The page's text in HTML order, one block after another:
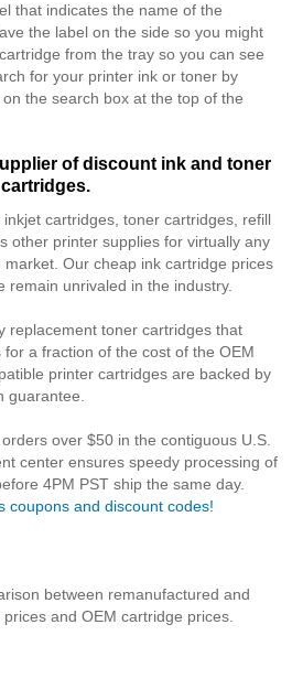
that indicates the name of the
the label on the side so you might
from the tray so you can see
for your printer ink or toner by
the search box at the top of the
of discount ink and toner
cartridges.
cartridges, toner cartridges, refill
other printer supplies for virtually any
Our cheap ink cartridge prices
remain unrivaled in the industry.
replacement toner cartridges that
a fraction of the cost of the OEM
printer cartridges are backed by
guarantee.
over $50 in the contiguous U.S.
center ensures speedy processing of
4PM PST ship the same day.
coupons and discount codes!
between remanufactured and
and OEM cartridge prices.